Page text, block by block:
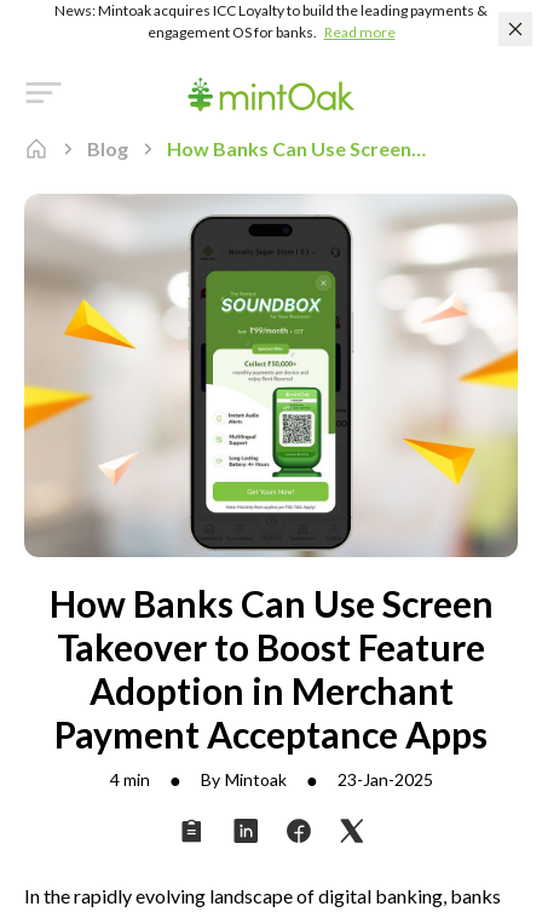
News: Mintoak acquires ICC Loyalty to build the leading payments &
engagement OS for banks. Read more
Blog How Banks Can Use Screen Takeover to Boost Feature Adoption in Merchant Payment Acceptance Apps
How Banks Can Use Screen
Takeover to Boost Feature
Adoption in Merchant
Payment Acceptance Apps
4 min ● By Mintoak ● 23-Jan-2025
In the rapidly evolving landscape of digital banking, banks